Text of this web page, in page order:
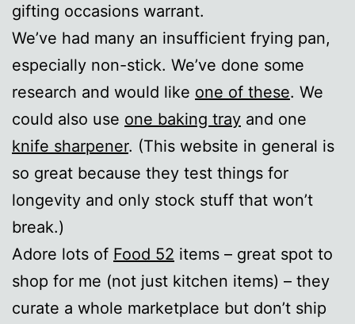
gifting occasions warrant.
We’ve had many an insufficient frying pan,
especially non-stick. We’ve done some
research and would like one of these. We
could also use one baking tray and one
knife sharpener. (This website in general is
so great because they test things for
longevity and only stock stuff that won’t
break.)
Adore lots of Food 52 items – great spot to
shop for me (not just kitchen items) – they
curate a whole marketplace but don’t ship